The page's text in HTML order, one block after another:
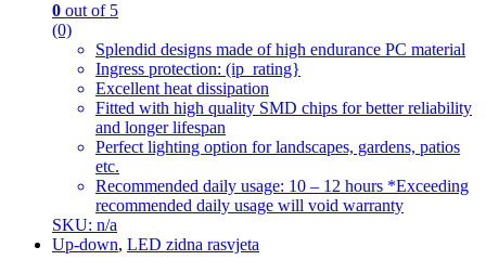
0 out of 5
(0)
Splendid designs made of high endurance PC material
Ingress protection: (ip_rating}
Excellent heat dissipation
Fitted with high quality SMD chips for better reliability
and longer lifespan
Perfect lighting option for landscapes, gardens, patios
etc.
Recommended daily usage: 10 – 12 hours *Exceeding
recommended daily usage will void warranty
SKU: n/a
Up-down, LED zidna rasvjeta